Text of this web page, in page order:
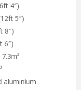
4″)
5″)
8″)
6″)
aluminium